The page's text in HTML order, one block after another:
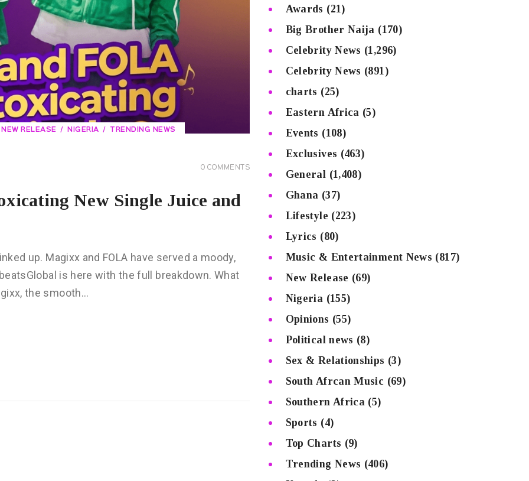
NEW RELEASE NIGERIA TRENDING NEWS
0 COMMENTS
New Single Juice and
up. Magixx and FOLA have served a moody,
is here with the full breakdown. What
the smooth…
Awards (21)
Big Brother Naija (170)
Celebrity News (1,296)
Celebrity News (891)
charts (25)
Eastern Africa (5)
Events (108)
Exclusives (463)
General (1,408)
Ghana (37)
Lifestyle (223)
Lyrics (80)
Music & Entertainment News (817)
New Release (69)
Nigeria (155)
Opinions (55)
Political news (8)
Sex & Relationships (3)
South Afrcan Music (69)
Southern Africa (5)
Sports (4)
Top Charts (9)
Trending News (406)